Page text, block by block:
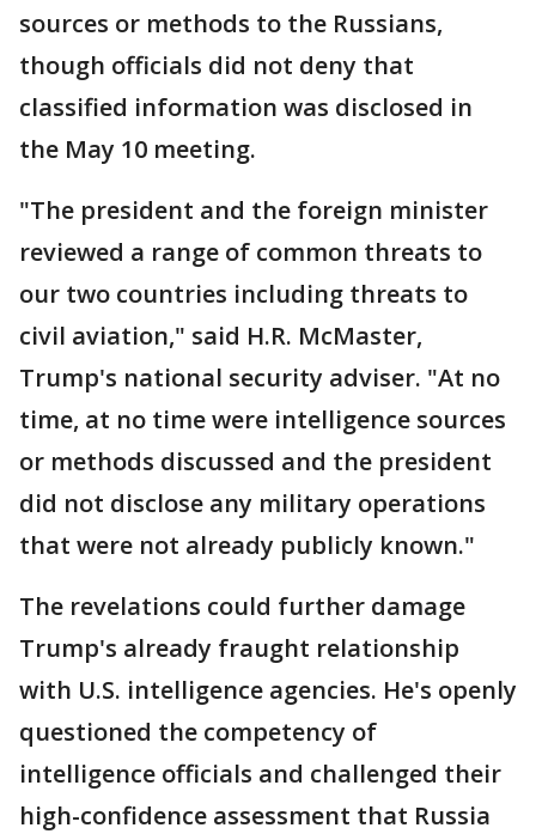
sources or methods to the Russians,
though officials did not deny that
classified information was disclosed in
the May 10 meeting.
"The president and the foreign minister
reviewed a range of common threats to
our two countries including threats to
civil aviation," said H.R. McMaster,
Trump's national security adviser. "At no
time, at no time were intelligence sources
or methods discussed and the president
did not disclose any military operations
that were not already publicly known."
The revelations could further damage
Trump's already fraught relationship
with U.S. intelligence agencies. He's openly
questioned the competency of
intelligence officials and challenged their
high-confidence assessment that Russia